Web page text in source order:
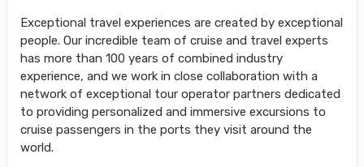
Exceptional travel experiences are created by exceptional
people. Our incredible team of cruise and travel experts
has more than 100 years of combined industry
experience, and we work in close collaboration with a
network of exceptional tour operator partners dedicated
to providing personalized and immersive excursions to
cruise passengers in the ports they visit around the
world.